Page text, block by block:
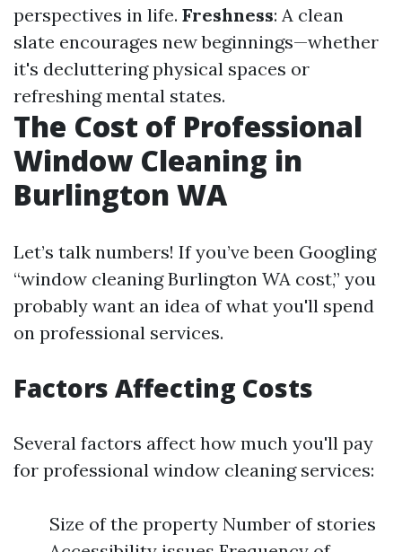
perspectives in life. Freshness: A clean
slate encourages new beginnings—whether
it's decluttering physical spaces or
refreshing mental states.
The Cost of Professional
Window Cleaning in
Burlington WA
Let’s talk numbers! If you’ve been Googling
“window cleaning Burlington WA cost,” you
probably want an idea of what you'll spend
on professional services.
Factors Affecting Costs
Several factors affect how much you'll pay
for professional window cleaning services:
Size of the property Number of stories